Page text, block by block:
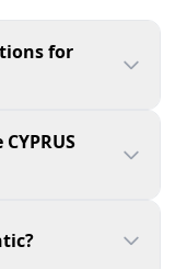
for